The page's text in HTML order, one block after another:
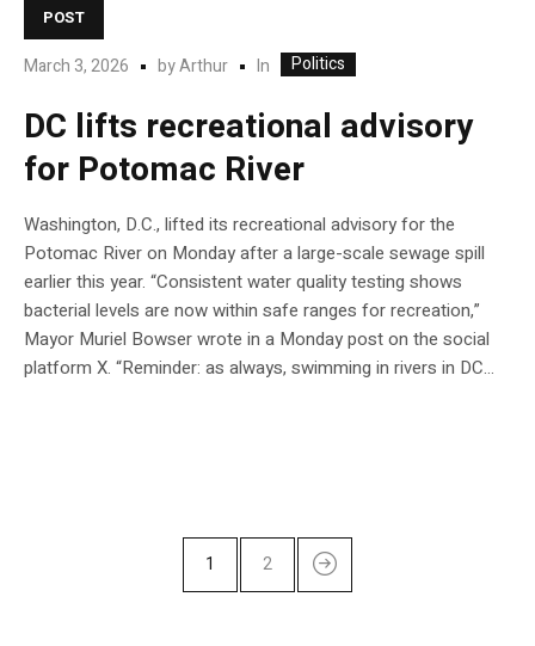
POST
March 3, 2026 byArthur In Politics
DC lifts recreational advisory
for Potomac River
Washington, D.C., lifted its recreational advisory for the
Potomac River on Monday after a large-scale sewage spill
earlier this year. “Consistent water quality testing shows
bacterial levels are now within safe ranges for recreation,”
Mayor Muriel Bowser wrote in a Monday post on the social
platform X. “Reminder: as always, swimming in rivers in DC…
1 2